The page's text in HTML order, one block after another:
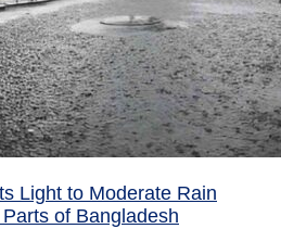
Light to Moderate Rain
of Bangladesh